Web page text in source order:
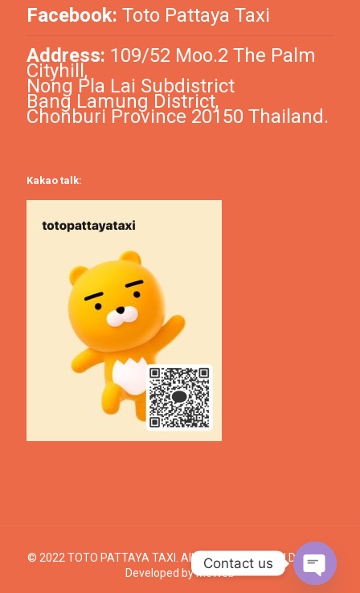
Facebook: Toto Pattaya Taxi
Address: 109/52 Moo.2 The Palm
Cityhill,
Nong Pla Lai Subdistrict
Bang Lamung District,
Chonburi Province 20150 Thailand.
Kakao talk:
© 2022 TOTO PATTAYA TAXI. All Rights Reserved. | Design &
Developed byMeWeb
Contact us